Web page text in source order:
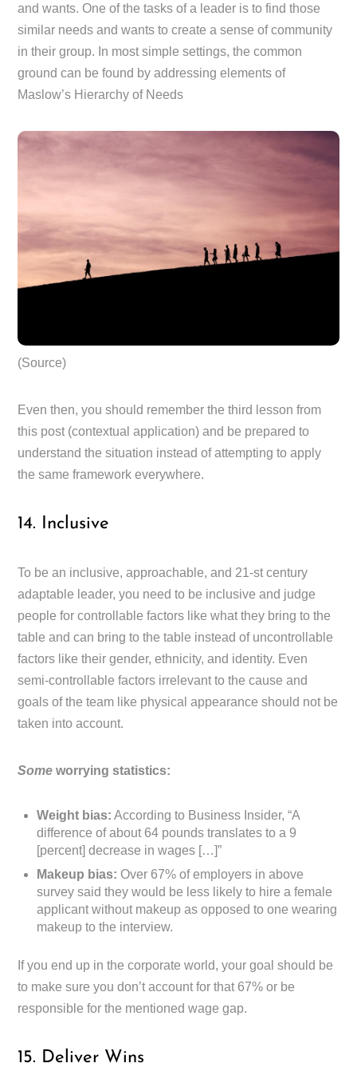
and wants. One of the tasks of a leader is to find those
similar needs and wants to create a sense of community
in their group. In most simple settings, the common
ground can be found by addressing elements of
Maslow’s Hierarchy of Needs
(Source)
Even then, you should remember the third lesson from
this post (contextual application) and be prepared to
understand the situation instead of attempting to apply
the same framework everywhere.
14. Inclusive
To be an inclusive, approachable, and 21-st century
adaptable leader, you need to be inclusive and judge
people for controllable factors like what they bring to the
table and can bring to the table instead of uncontrollable
factors like their gender, ethnicity, and identity. Even
semi-controllable factors irrelevant to the cause and
goals of the team like physical appearance should not be
taken into account.
Some worrying statistics:
Weight bias: According to Business Insider, “A
difference of about 64 pounds translates to a 9
[percent] decrease in wages […]”
Makeup bias: Over 67% of employers in above
survey said they would be less likely to hire a female
applicant without makeup as opposed to one wearing
makeup to the interview.
If you end up in the corporate world, your goal should be
to make sure you don’t account for that 67% or be
responsible for the mentioned wage gap.
15. Deliver Wins